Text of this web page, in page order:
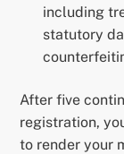
including
statutory
After five
registration,
to render your